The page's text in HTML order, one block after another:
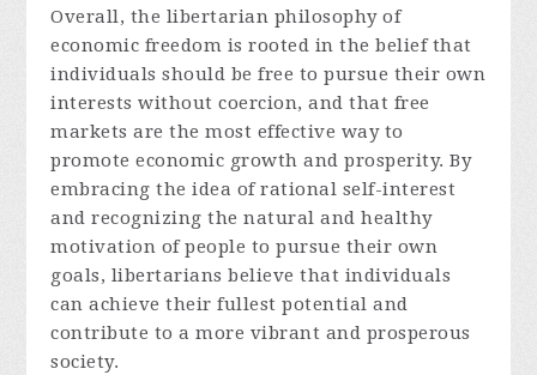
Overall, the libertarian philosophy of
economic freedom is rooted in the belief that
individuals should be free to pursue their own
interests without coercion, and that free
markets are the most effective way to
promote economic growth and prosperity. By
embracing the idea of rational self-interest
and recognizing the natural and healthy
motivation of people to pursue their own
goals, libertarians believe that individuals
can achieve their fullest potential and
contribute to a more vibrant and prosperous
society.